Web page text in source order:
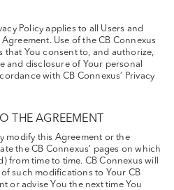
Policy applies to all Users and
Use of the CB Connexus
that You consent to, and authorize,
and disclosure of Your personal
with CB Connexus’ Privacy
THE AGREEMENT
modify this Agreement or the
the CB Connexus’ pages on which
from time to time. CB Connexus will
such modifications to Your CB
or advise You the next time You